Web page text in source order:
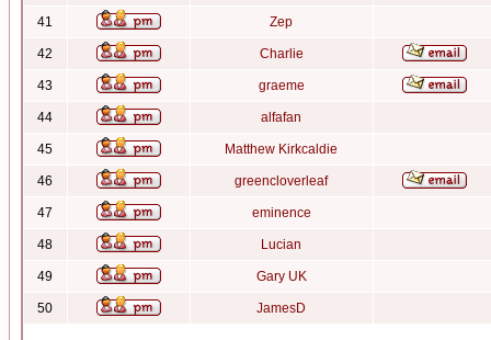
41 Zep
42 Charlie
43 graeme
44 alfafan
45 Matthew Kirkcaldie
46 greencloverleaf
47 eminence
48 Lucian
49 Gary UK
50 JamesD